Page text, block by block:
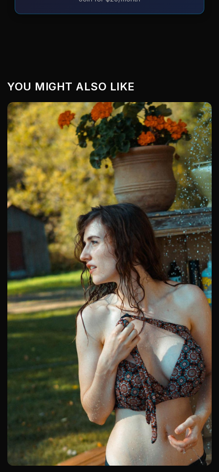
YOU MIGHT ALSO LIKE